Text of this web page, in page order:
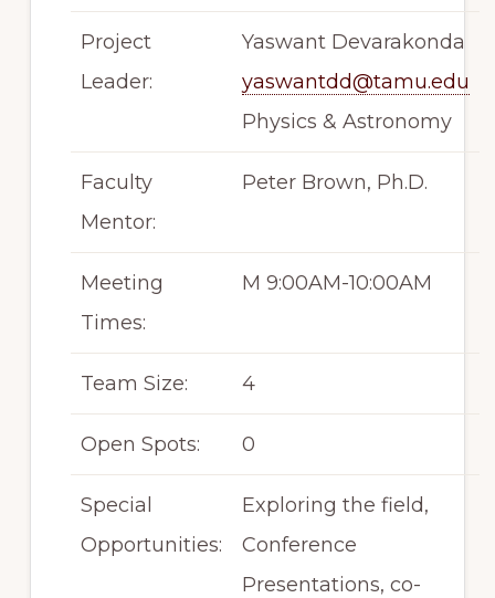
Project
Leader:
Yaswant Devarakonda
yaswantdd@tamu.edu
Physics & Astronomy
Faculty
Mentor:
Peter Brown, Ph.D.
Meeting
Times:
M 9:00AM-10:00AM
Team Size: 4
Open Spots: 0
Special
Opportunities:
Exploring the field,
Conference
Presentations, co-